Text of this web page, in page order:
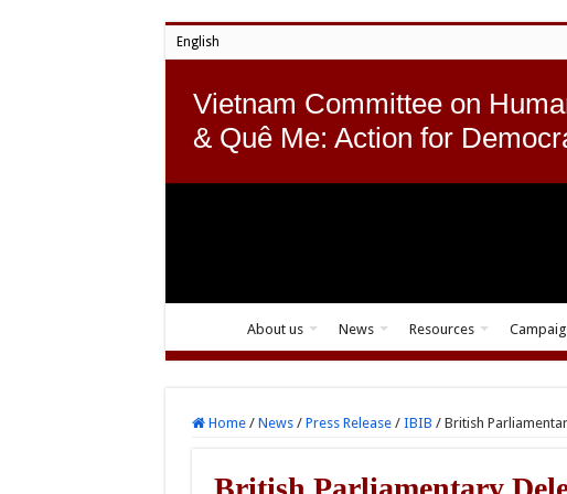
English
Vietnam Committee on
& Quê Me: Action for
About us News Resources
Home / News / Press Release / IBIB / British